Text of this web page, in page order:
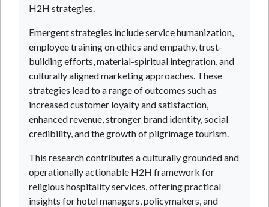
H2H strategies.
Emergent strategies include service humanization,
employee training on ethics and empathy, trust-
building efforts, material-spiritual integration, and
culturally aligned marketing approaches. These
strategies lead to a range of outcomes such as
increased customer loyalty and satisfaction,
enhanced revenue, stronger brand identity, social
credibility, and the growth of pilgrimage tourism.
This research contributes a culturally grounded and
operationally actionable H2H framework for
religious hospitality services, offering practical
insights for hotel managers, policymakers, and